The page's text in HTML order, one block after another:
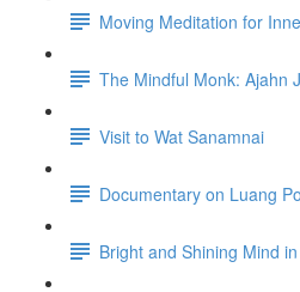
Moving Meditation for
The Mindful Monk: Ajahn
Visit to Wat Sanamnai
Documentary on Luang
Bright and Shining Mind